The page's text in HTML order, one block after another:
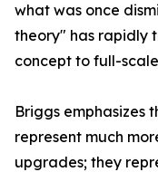
what was once
theory" has rapidly
concept to full-
Briggs emphasizes
represent much
upgrades; they